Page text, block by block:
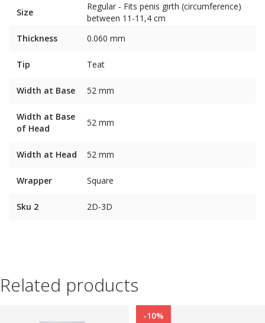
Size
Regular - Fits penis girth (circumference)
between 11-11,4 cm
Thickness
0.060 mm
Tip Teat
Width at Base 52 mm
Width at Base
of Head
52 mm
Width at Head 52 mm
Wrapper Square
Sku 2 2D-3D
Related products
-10%